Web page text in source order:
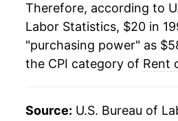
2013 $36.03
2014 $37.04
2016 $39.48
Therefore, according to
Labor Statistics, $20 in
"purchasing power" as
the CPI category of Rent
Source: U.S. Bureau of